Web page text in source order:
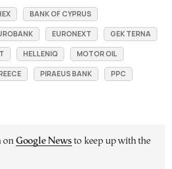
BANK OF CYPRUS
EURONEXT
GEK ΤΕRΝΑ
HELLENIQ
MOTOR OIL
PIRAEUS BANK
PPC
on Google Newsto keep up with the